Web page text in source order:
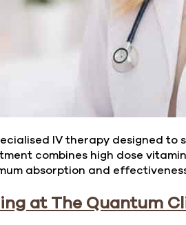
IV therapy designed
combines high dose
absorption and
at The Quantum